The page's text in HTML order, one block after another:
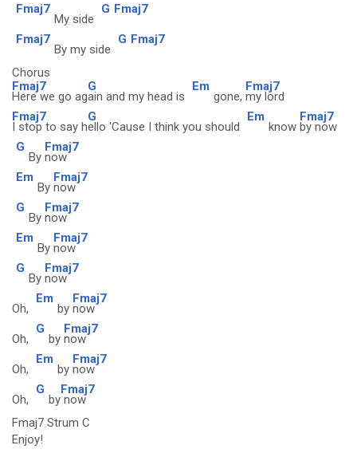
Fmaj7
My side
G Fmaj7
Fmaj7
By my side
G Fmaj7
Chorus
Fmaj7
Here we go ag
G
ain and my head is
Em
gone,
Fmaj7
my lord
Fmaj7
I stop to say h
G
ello 'Cause I think you should
Em
know
Fmaj7
by now
G
By
Fmaj7
now
Em
By
Fmaj7
now
G
By
Fmaj7
now
Em
By
Fmaj7
now
G
By
Fmaj7
now
Oh,
Em
by
Fmaj7
now
Oh,
G
by
Fmaj7
now
Oh,
Em
by
Fmaj7
now
Oh,
G
by
Fmaj7
now
Fmaj7 Strum C
Enjoy!